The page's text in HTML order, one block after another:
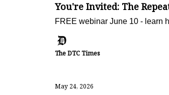
You're Invited: The
FREE webinar June 10 - learn
The DTC Times
May 24, 2026